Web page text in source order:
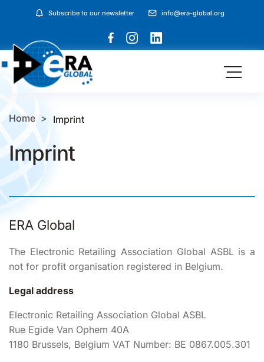
Subscribe to our newsletter info@era-global.org
Home Imprint
Imprint
ERA Global
The Electronic Retailing Association Global ASBL is a
not for profit organisation registered in Belgium.
Legal address
Electronic Retailing Association Global ASBL
Rue Egide Van Ophem 40A
1180 Brussels, Belgium VAT Number: BE 0867.005.301